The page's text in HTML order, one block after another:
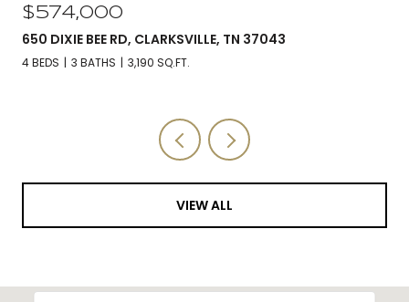
$574,000
650 DIXIE BEE RD, CLARKSVILLE, TN 37043
4 BEDS 3 BATHS 3,190 SQ.FT.
VIEW ALL